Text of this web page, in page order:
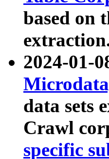
based on
2024-01-
data sets
Crawl
specific